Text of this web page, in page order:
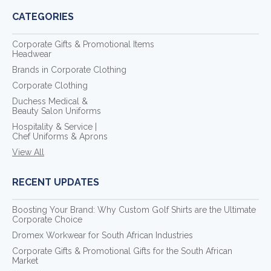
CATEGORIES
Corporate Gifts & Promotional Items
Headwear
Brands in Corporate Clothing
Corporate Clothing
Duchess Medical &
Beauty Salon Uniforms
Hospitality & Service |
Chef Uniforms & Aprons
View All
RECENT UPDATES
Boosting Your Brand: Why Custom Golf Shirts are the Ultimate
Corporate Choice
Dromex Workwear for South African Industries
Corporate Gifts & Promotional Gifts for the South African
Market